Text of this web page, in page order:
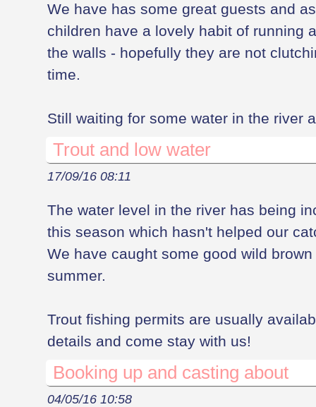
We have has some great guests and
children have a lovely habit of running
the walls - hopefully they are not
time.
Still waiting for some water in the river
Trout and low water
17/09/16 08:11
The water level in the river has being
this season which hasn't helped our
We have caught some good wild
summer.
Trout fishing permits are usually
details and come stay with us!
Booking up and casting about
04/05/16 10:58